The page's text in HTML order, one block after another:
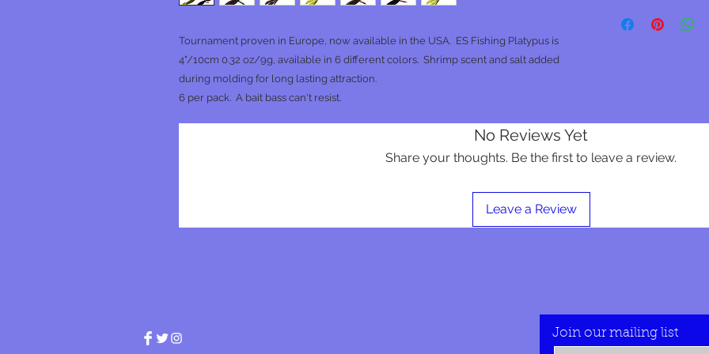
Tournament proven in Europe, now available in the USA. ES Fishing Platypus is
4"/10cm 0.32 oz/9g, available in 6 different colors. Shrimp scent and salt added
during molding for long lasting attraction.
6 per pack. A bait bass can't resist.
No Reviews Yet
Share your thoughts. Be the first to leave a review.
Leave a Review
Join our mailing list